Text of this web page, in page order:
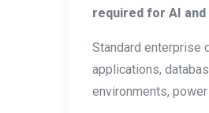
required for AI
Standard enterprise
applications,
environments,